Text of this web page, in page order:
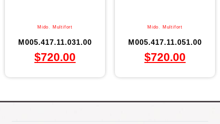
Mido Multifort
M005.417.11.031.00
$720.00
Mido Multifort
M005.417.11.051.00
$720.00